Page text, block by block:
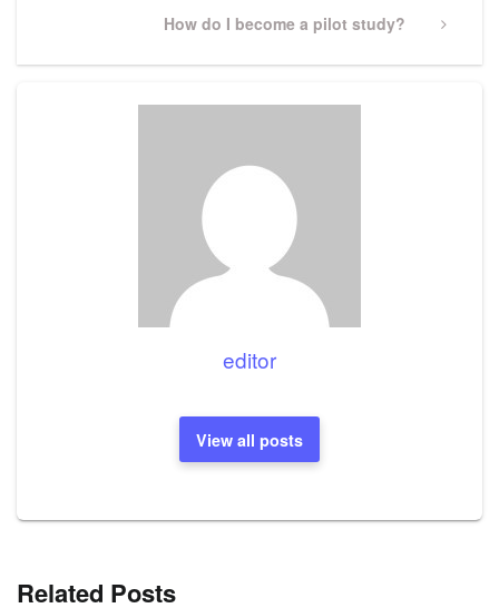
Next
How do I become a pilot study?
editor
View all posts
Related Posts